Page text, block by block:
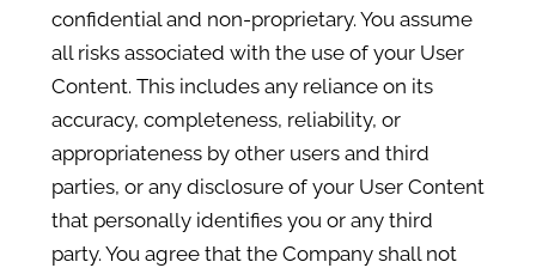
confidential and non-proprietary. You assume
all risks associated with the use of your User
Content. This includes any reliance on its
accuracy, completeness, reliability, or
appropriateness by other users and third
parties, or any disclosure of your User Content
that personally identifies you or any third
party. You agree that the Company shall not